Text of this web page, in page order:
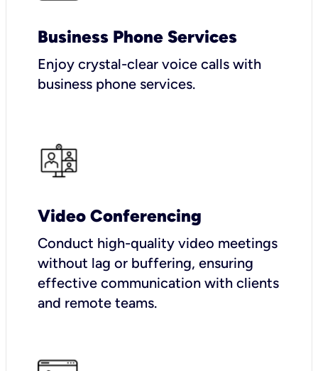
Business Phone Services
Enjoy crystal-clear voice calls with
business phone services.
Video Conferencing
Conduct high-quality video meetings
without lag or buffering, ensuring
effective communication with clients
and remote teams.